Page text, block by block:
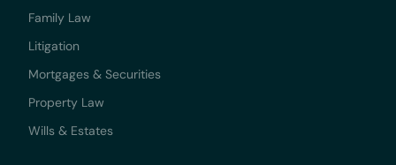
Family Law
Litigation
Mortgages & Securities
Property Law
Wills & Estates